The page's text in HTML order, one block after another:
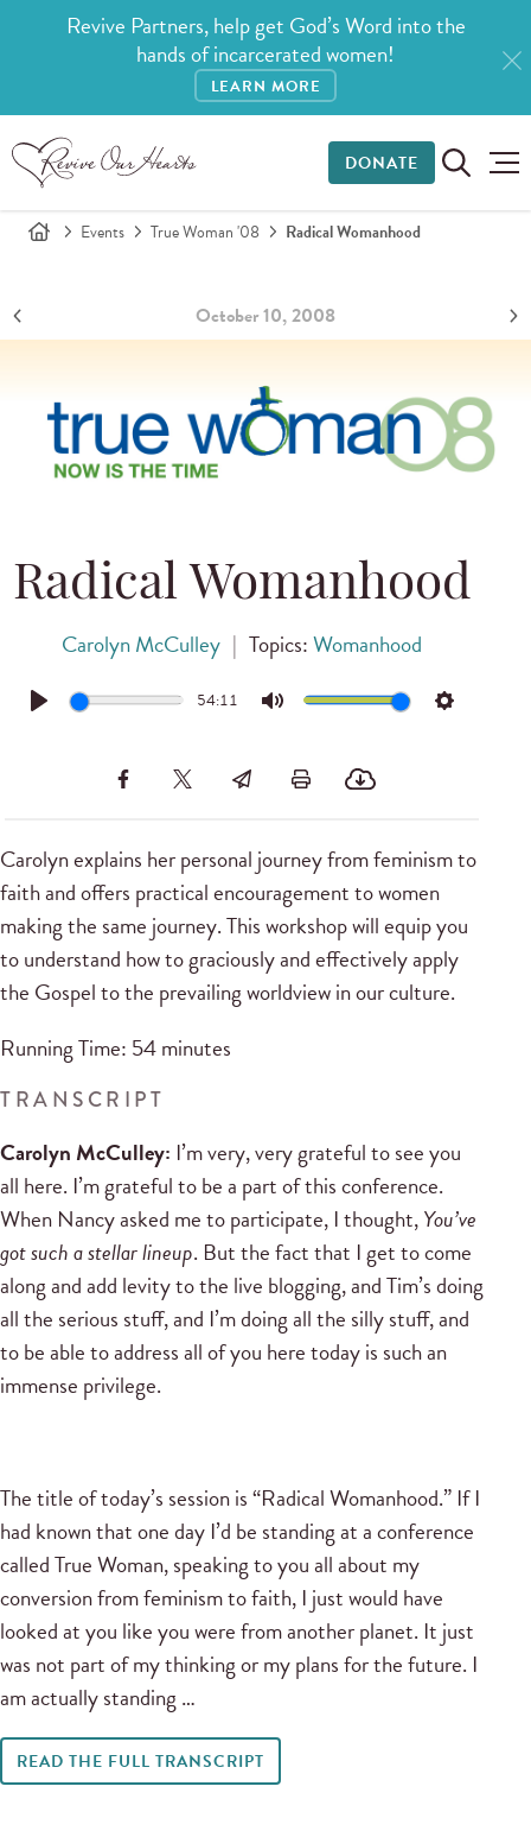
Revive Partners, help get God’s Word into the
hands of incarcerated women!
LEARN MORE
DONATE
Events True Woman '08 Radical Womanhood
October 10, 2008
Radical Womanhood
Carolyn McCulley | Topics:Womanhood
Play
54:11
Mute Settings
Carolyn explains her personal journey from feminism to
faith and offers practical encouragement to women
making the same journey. This workshop will equip you
to understand how to graciously and effectively apply
the Gospel to the prevailing worldview in our culture.
Running Time: 54 minutes
TRANSCRIPT
Carolyn McCulley: I’m very, very grateful to see you
all here. I’m grateful to be a part of this conference.
When Nancy asked me to participate, I thought,You’ve
got such a stellar lineup. But the fact that I get to come
along and add levity to the live blogging, and Tim’s doing
all the serious stuff, and I’m doing all the silly stuff, and
to be able to address all of you here today is such an
immense privilege.
The title of today’s session is “Radical Womanhood.” If I
had known that one day I’d be standing at a conference
called True Woman, speaking to you all about my
conversion from feminism to faith, I just would have
looked at you like you were from another planet. It just
was not part of my thinking or my plans for the future. I
am actually standing …
READ THE FULL TRANSCRIPT